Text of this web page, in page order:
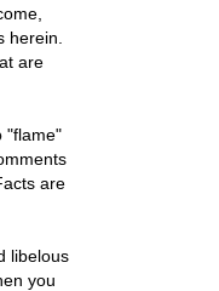
herein.
are
"flame"
are
libelous
you